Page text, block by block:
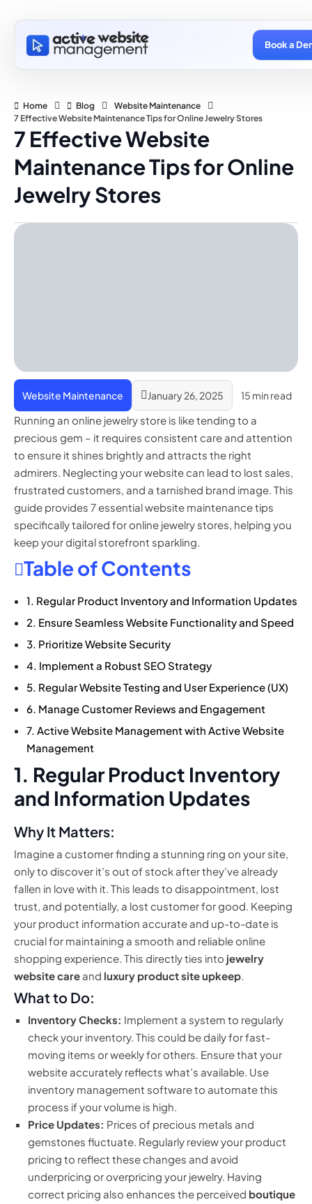
Book a
Home Blog
Website Maintenance
7 Effective Website Maintenance Tips for Online Jewelry Stores
7 Effective Website
Maintenance Tips for Online
Jewelry Stores
Website Maintenance January 26, 2025 15 min read
Running an online jewelry store is like tending to a
precious gem – it requires consistent care and attention
to ensure it shines brightly and attracts the right
admirers. Neglecting your website can lead to lost sales,
frustrated customers, and a tarnished brand image. This
guide provides 7 essential website maintenance tips
specifically tailored for online jewelry stores, helping you
keep your digital storefront sparkling.
Table of Contents
1. Regular Product Inventory and Information Updates
2. Ensure Seamless Website Functionality and Speed
3. Prioritize Website Security
4. Implement a Robust SEO Strategy
5. Regular Website Testing and User Experience (UX)
6. Manage Customer Reviews and Engagement
7. Active Website Management with Active Website
Management
1. Regular Product Inventory
and Information Updates
Why It Matters:
Imagine a customer finding a stunning ring on your site,
only to discover it’s out of stock after they’ve already
fallen in love with it. This leads to disappointment, lost
trust, and potentially, a lost customer for good. Keeping
your product information accurate and up-to-date is
crucial for maintaining a smooth and reliable online
shopping experience. This directly ties into jewelry
website care and luxury product site upkeep.
What to Do:
Inventory Checks: Implement a system to regularly
check your inventory. This could be daily for fast-
moving items or weekly for others. Ensure that your
website accurately reflects what’s available. Use
inventory management software to automate this
process if your volume is high.
Price Updates: Prices of precious metals and
gemstones fluctuate. Regularly review your product
pricing to reflect these changes and avoid
underpricing or overpricing your jewelry. Having
correct pricing also enhances the perceived boutique